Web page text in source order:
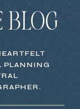
BLOG
PLANNING